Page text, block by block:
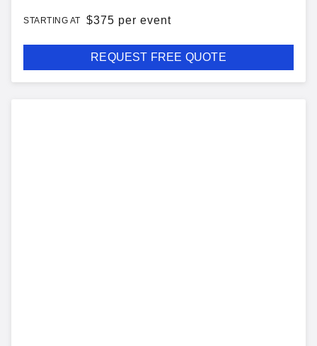
STARTING AT $375 per event
REQUEST FREE QUOTE